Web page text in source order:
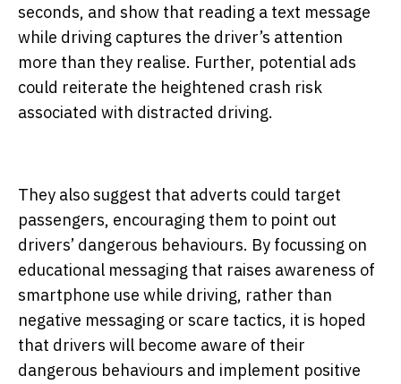
seconds, and show that reading a text message
while driving captures the driver’s attention
more than they realise. Further, potential ads
could reiterate the heightened crash risk
associated with distracted driving.
They also suggest that adverts could target
passengers, encouraging them to point out
drivers’ dangerous behaviours. By focussing on
educational messaging that raises awareness of
smartphone use while driving, rather than
negative messaging or scare tactics, it is hoped
that drivers will become aware of their
dangerous behaviours and implement positive